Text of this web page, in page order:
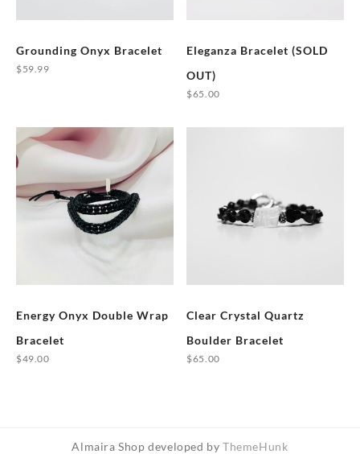
Grounding Onyx Bracelet
$59.99
has
multiple
variants.
The
options
may
be
the
Eleganza Bracelet (SOLD
OUT)
$65.00
variants.
The
on
the
Energy Onyx Double Wrap
Bracelet
$49.00
Clear Crystal Quartz
Boulder Bracelet
$65.00
multiple
Almaira Shop developed byThemeHunk